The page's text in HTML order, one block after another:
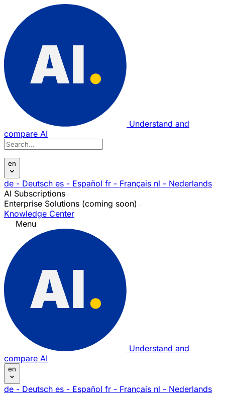
Understand and
compare AI
en
de - Deutsch es - Español fr - Français nl - Nederlands
AI Subscriptions
Enterprise Solutions (coming soon)
Knowledge Center
Menu
Understand and
compare AI
en
de - Deutsch es - Español fr - Français nl - Nederlands